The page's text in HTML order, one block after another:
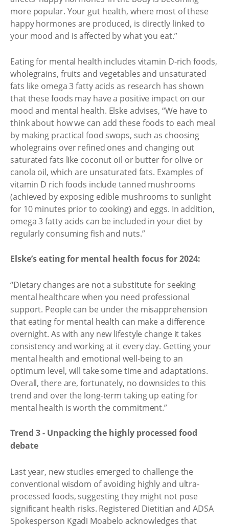
more popular. Your gut health, where most of these
happy hormones are produced, is directly linked to
your mood and is affected by what you eat.”
Eating for mental health includes vitamin D-rich foods,
wholegrains, fruits and vegetables and unsaturated
fats like omega 3 fatty acids as research has shown
that these foods may have a positive impact on our
mood and mental health. Elske advises, “We have to
think about how we can add these foods to each meal
by making practical food swops, such as choosing
wholegrains over refined ones and changing out
saturated fats like coconut oil or butter for olive or
canola oil, which are unsaturated fats. Examples of
vitamin D rich foods include tanned mushrooms
(achieved by exposing edible mushrooms to sunlight
for 10 minutes prior to cooking) and eggs. In addition,
omega 3 fatty acids can be included in your diet by
regularly consuming fish and nuts.”
Elske’s eating for mental health focus for 2024:
“Dietary changes are not a substitute for seeking
mental healthcare when you need professional
support. People can be under the misapprehension
that eating for mental health can make a difference
overnight. As with any new lifestyle change it takes
consistency and working at it every day. Getting your
mental health and emotional well-being to an
optimum level, will take some time and adaptations.
Overall, there are, fortunately, no downsides to this
trend and over the long-term taking up eating for
mental health is worth the commitment.”
Trend 3 - Unpacking the highly processed food
debate
Last year, new studies emerged to challenge the
conventional wisdom of avoiding highly and ultra-
processed foods, suggesting they might not pose
significant health risks. Registered Dietitian and ADSA
Spokesperson Kgadi Moabelo acknowledges that